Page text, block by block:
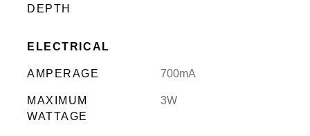
DEPTH
ELECTRICAL
AMPERAGE 700mA
MAXIMUM
WATTAGE
3W